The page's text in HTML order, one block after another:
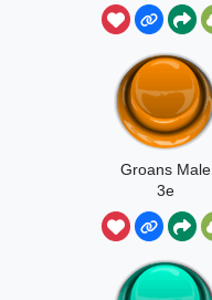
Groans Male
3e